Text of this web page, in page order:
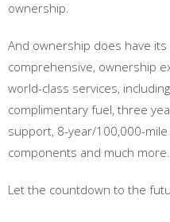
ownership.
And ownership does have its
comprehensive, ownership
world-class services,
complimentary fuel, three
support, 8-year/100,000-
components and much
Let the countdown to the